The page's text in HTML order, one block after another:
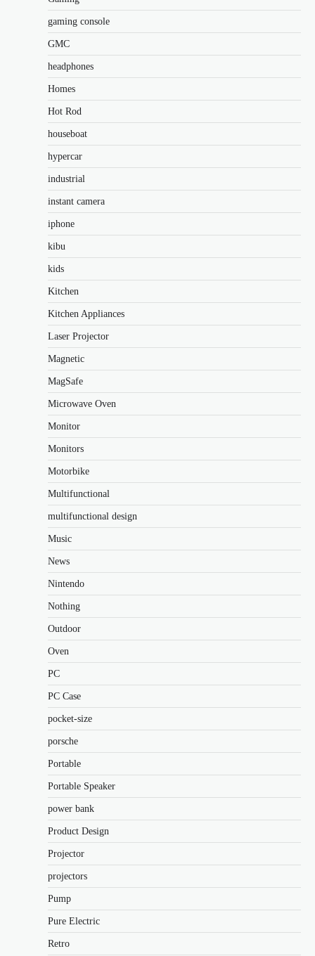
gaming console
GMC
headphones
Homes
Hot Rod
houseboat
hypercar
industrial
instant camera
iphone
kibu
kids
Kitchen
Kitchen Appliances
Laser Projector
Magnetic
MagSafe
Microwave Oven
Monitor
Monitors
Motorbike
Multifunctional
multifunctional design
Music
News
Nintendo
Nothing
Outdoor
Oven
PC
PC Case
pocket-size
porsche
Portable
Portable Speaker
power bank
Product Design
Projector
projectors
Pump
Pure Electric
Retro